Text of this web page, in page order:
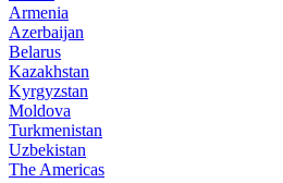
Armenia
Azerbaijan
Belarus
Kazakhstan
Kyrgyzstan
Moldova
Turkmenistan
Uzbekistan
The Americas